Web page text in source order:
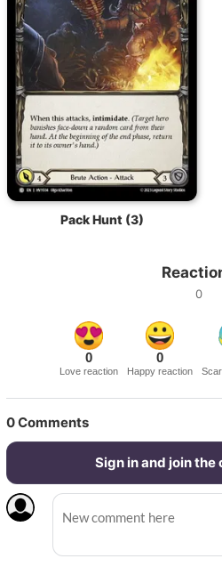
Pack Hunt (3)
0
0
Love reaction
0
Happy reaction
0Comments
Sign in and join